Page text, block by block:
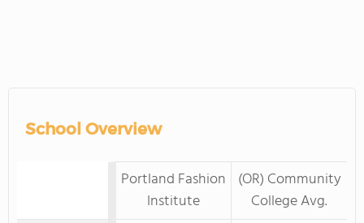
School Overview
Portland Fashion
Institute
(OR) Community
College Avg.